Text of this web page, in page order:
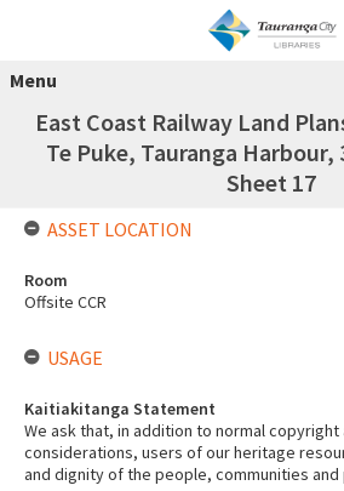
Menu
East Coast Railway Land
Te Puke, Tauranga Harbour,
Sheet 17
ASSET LOCATION
Room
Offsite CCR
USAGE
Kaitiakitanga Statement
We ask that, in addition to normal copyright
considerations, users of our heritage
and dignity of the people, communities